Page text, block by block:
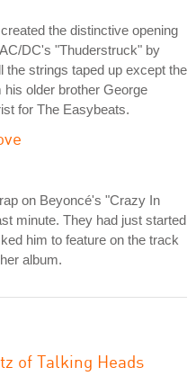
the distinctive opening
DC's "Thuderstruck" by
the strings taped up except the
older brother George
for The Easybeats.
on Beyoncé's "Crazy In
minute. They had just started
him to feature on the track
album.
of Talking Heads